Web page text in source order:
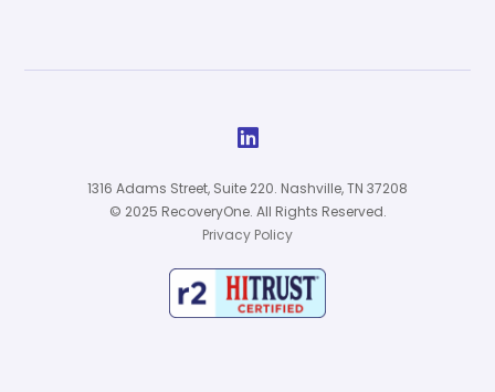

1316 Adams Street, Suite 220. Nashville, TN 37208
© 2025 RecoveryOne. All Rights Reserved.
Privacy Policy